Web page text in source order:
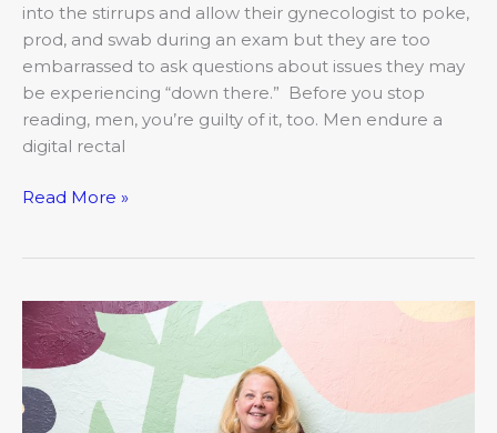
into the stirrups and allow their gynecologist to poke,
prod, and swab during an exam but they are too
embarrassed to ask questions about issues they may
be experiencing “down there.” Before you stop
reading, men, you’re guilty of it, too. Men endure a
digital rectal
Read More »
Find
Dining:
Plants
for
the